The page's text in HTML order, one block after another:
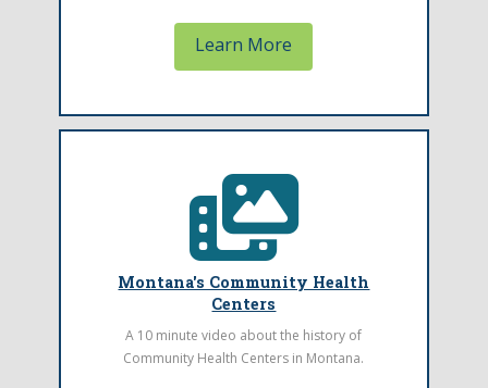
Learn More
Montana's Community Health
Centers
A 10 minute video about the history of
Community Health Centers in Montana.
Find a Health Center
Watch the History of Community Health
Center's video.
Learn More